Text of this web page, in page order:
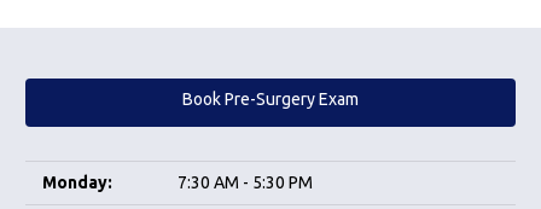
Book Pre-Surgery Exam
Monday: 7:30 AM - 5:30 PM